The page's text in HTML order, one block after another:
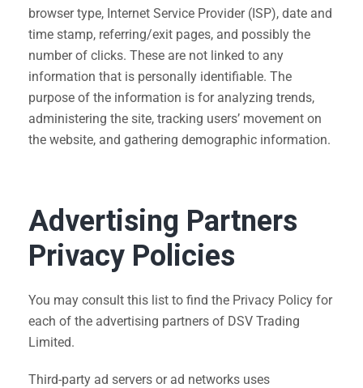
browser type, Internet Service Provider (ISP), date and
time stamp, referring/exit pages, and possibly the
number of clicks. These are not linked to any
information that is personally identifiable. The
purpose of the information is for analyzing trends,
administering the site, tracking users’ movement on
the website, and gathering demographic information.
Advertising Partners
Privacy Policies
You may consult this list to find the Privacy Policy for
each of the advertising partners of DSV Trading
Limited.
Third-party ad servers or ad networks uses